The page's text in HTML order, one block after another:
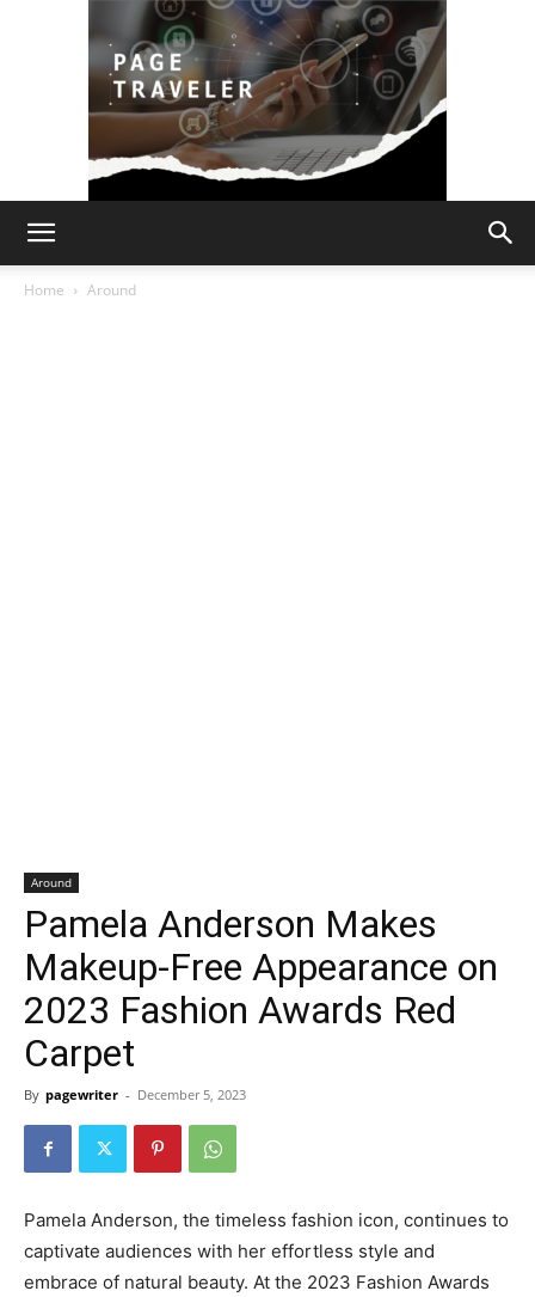
Home Around
Around
Pamela Anderson Makes
Makeup-Free Appearance on
2023 Fashion Awards Red
Carpet
By pagewriter - December 5, 2023
Pamela Anderson, the timeless fashion icon, continues to
captivate audiences with her effortless style and
embrace of natural beauty. At the 2023 Fashion Awards